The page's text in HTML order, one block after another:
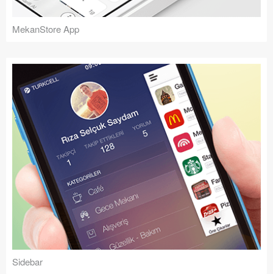
MekanStore App
Sidebar